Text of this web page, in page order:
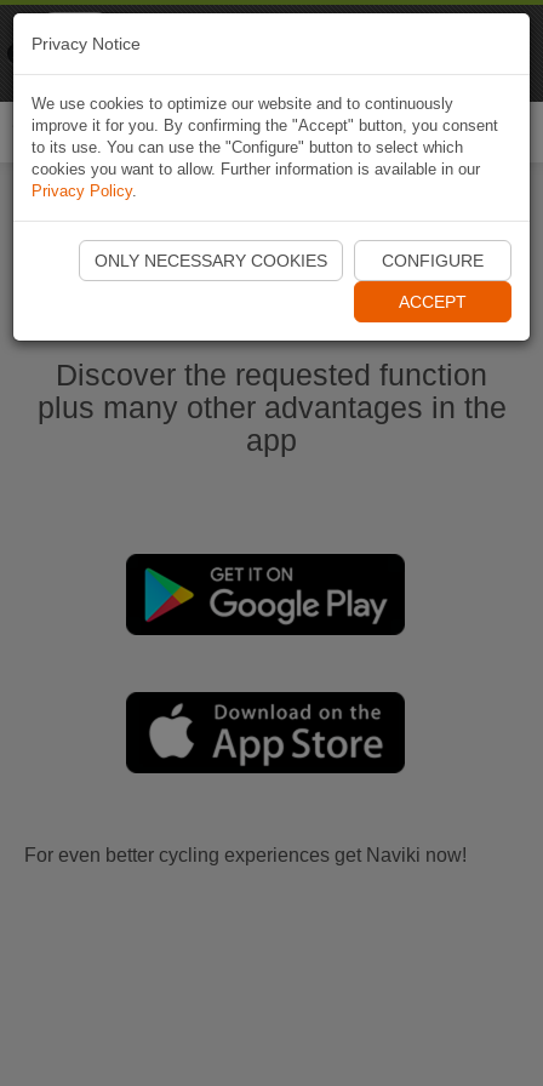
Start Naviki App
Discover the requested function
plus many other advantages in the
app
For even better cycling experiences get Naviki now!
Privacy Notice
We use cookies to optimize our website and to continuously
improve it for you. By confirming the "Accept" button, you consent
to its use. You can use the "Configure" button to select which
cookies you want to allow. Further information is available in our
Privacy Policy.
ONLY NECESSARY COOKIES CONFIGURE
ACCEPT
Naviki